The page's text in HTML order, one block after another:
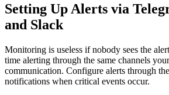
Setting Up Alerts via
and Slack
Monitoring is useless if nobody sees the
time alerting through the same channels
communication. Configure alerts through
notifications when critical events occur.